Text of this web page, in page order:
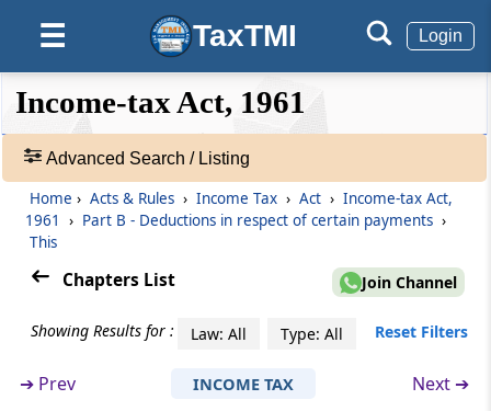
☰ TaxTMI Login
❮❮
Hide
Default
View
Expand
❯❯
Acts
Rules
Adv.
❯
Deduction in respect of contribution to
certain pension funds
Section 80CCD
Deduction in respect of contribution to
pension scheme of Central Government
Section 80CCE
Limit on deductions under sections 80C,
80CCC and 80CCD
Section 80CCF
term infrastructure bonds.
Income-tax Act, 1961
Advanced Search / Listing
Home › Acts & Rules › Income Tax › Act › Income-tax Act,
1961
› Part B - Deductions in respect of certain payments ›
This
Chapters List Join Channel
Showing Results for : Law: All Type: All Reset Filters
➔ Prev INCOME TAX Next ➔